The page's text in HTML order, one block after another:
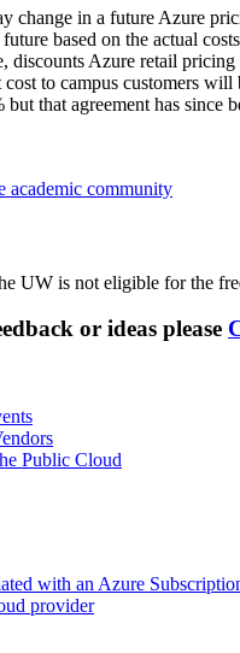
change in a future Azure
based on the actual
discounts Azure retail
to campus customers
that agreement has since
academic community
UW is not eligible for the
or ideas please
Public Cloud
with an Azure
provider